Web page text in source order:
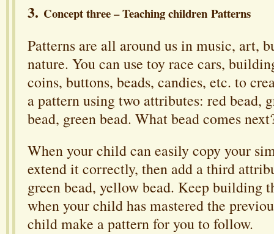
3. Concept three – Teaching children Patterns
Patterns are all around us in music, art,
nature. You can use toy race cars,
coins, buttons, beads, candies, etc. to
a pattern using two attributes: red bead,
bead, green bead. What bead comes
When your child can easily copy your
extend it correctly, then add a third
green bead, yellow bead. Keep building
when your child has mastered the
child make a pattern for you to follow.